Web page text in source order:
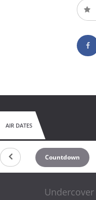
AIR DATES
Countdown